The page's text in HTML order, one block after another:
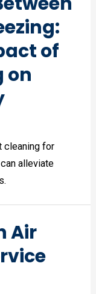
of
on
cleaning for
alleviate
Air